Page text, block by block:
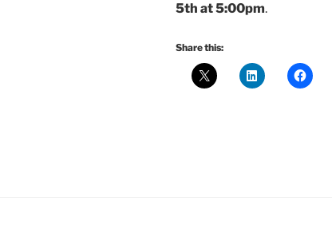
5th at 5:00pm.
Share this: